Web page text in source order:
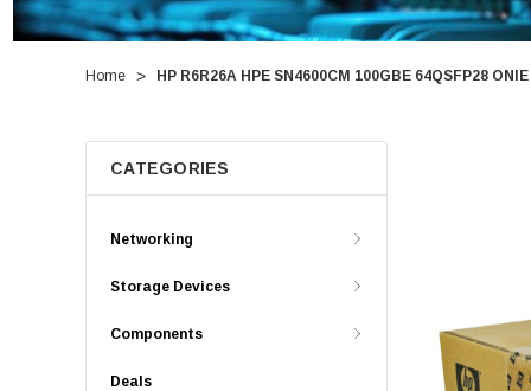
Home HP R6R26A HPE SN4600CM 100GBE 64QSFP28
CATEGORIES
Networking
Storage Devices
Components
Deals